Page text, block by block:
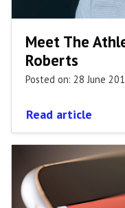
Meet The
Roberts
Posted on: 28 June
Read article